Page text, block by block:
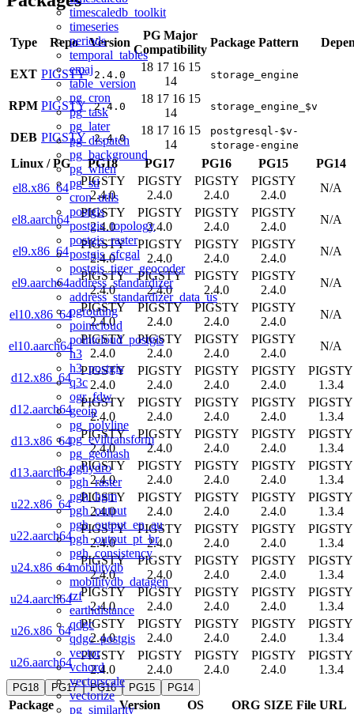
timescaledb_toolkit
timeseries
periods
temporal_tables
emaj
table_version
pg_cron
pg_task
pg_later
pg_dispatch
pg_background
pg_when
pg_stl
cron_utils
postgis
postgis_topology
postgis_raster
postgis_sfcgal
postgis_tiger_geocoder
address_standardizer
address_standardizer_data_us
pgrouting
pointcloud
pointcloud_postgis
h3
h3_postgis
q3c
ogr_fdw
geoip
pg_polyline
pg_eviltransform
pg_geohash
pghydro
pgh_raster
pgh_hgm
pgh_output
pgh_output_en_au
pgh_output_pt_br
pgh_consistency
mobilitydb
mobilitydb_datagen
tzf
earthdistance
qdgc
qdgc_postgis
vector
vchord
vectorscale
vectorize
pg_similarity
Type Repo Version
PG Major
Compatibility
Package Pattern
EXT PIGSTY 2.4.0
18 17 16 15
14
storage_engine
RPM PIGSTY 2.4.0
18 17 16 15
14
storage_engine_$v
DEB PIGSTY 2.4.0
18 17 16 15
14
postgresql-$v-
storage-engine
Linux /PG PG18 PG17 PG16 PG15
PG14
el8.x86_64
PIGSTY
2.4.0
PIGSTY
2.4.0
PIGSTY
2.4.0
PIGSTY
2.4.0
N/A
el8.aarch64
PIGSTY
2.4.0
PIGSTY
2.4.0
PIGSTY
2.4.0
PIGSTY
2.4.0
N/A
el9.x86_64
PIGSTY
2.4.0
PIGSTY
2.4.0
PIGSTY
2.4.0
PIGSTY
2.4.0
N/A
el9.aarch64
PIGSTY
2.4.0
PIGSTY
2.4.0
PIGSTY
2.4.0
PIGSTY
2.4.0
N/A
el10.x86_64
PIGSTY
2.4.0
PIGSTY
2.4.0
PIGSTY
2.4.0
PIGSTY
2.4.0
N/A
el10.aarch64
PIGSTY
2.4.0
PIGSTY
2.4.0
PIGSTY
2.4.0
PIGSTY
2.4.0
N/A
d12.x86_64
PIGSTY
2.4.0
PIGSTY
2.4.0
PIGSTY
2.4.0
PIGSTY
2.4.0
PIGSTY
1.3.4
d12.aarch64
PIGSTY
2.4.0
PIGSTY
2.4.0
PIGSTY
2.4.0
PIGSTY
2.4.0
PIGSTY
1.3.4
d13.x86_64
PIGSTY
2.4.0
PIGSTY
2.4.0
PIGSTY
2.4.0
PIGSTY
2.4.0
PIGSTY
1.3.4
d13.aarch64
PIGSTY
2.4.0
PIGSTY
2.4.0
PIGSTY
2.4.0
PIGSTY
2.4.0
PIGSTY
1.3.4
u22.x86_64
PIGSTY
2.4.0
PIGSTY
2.4.0
PIGSTY
2.4.0
PIGSTY
2.4.0
PIGSTY
1.3.4
u22.aarch64
PIGSTY
2.4.0
PIGSTY
2.4.0
PIGSTY
2.4.0
PIGSTY
2.4.0
PIGSTY
1.3.4
u24.x86_64
PIGSTY
2.4.0
PIGSTY
2.4.0
PIGSTY
2.4.0
PIGSTY
2.4.0
PIGSTY
1.3.4
u24.aarch64
PIGSTY
2.4.0
PIGSTY
2.4.0
PIGSTY
2.4.0
PIGSTY
2.4.0
PIGSTY
1.3.4
u26.x86_64
PIGSTY
2.4.0
PIGSTY
2.4.0
PIGSTY
2.4.0
PIGSTY
2.4.0
PIGSTY
1.3.4
u26.aarch64
PIGSTY
2.4.0
PIGSTY
2.4.0
PIGSTY
2.4.0
PIGSTY
2.4.0
PIGSTY
1.3.4
PG18 PG17 PG16 PG15 PG14
Package Version OS ORG SIZE File URL